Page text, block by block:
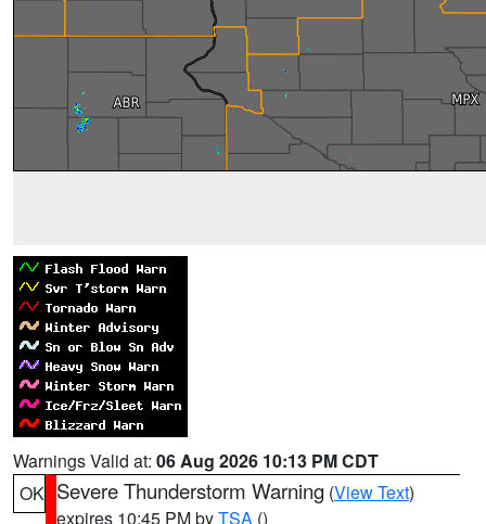
Warnings Valid at: 06 Aug 2026 10:13 PM CDT
OK Severe Thunderstorm Warning (View Text)
expires 10:45 PM byTSA ()